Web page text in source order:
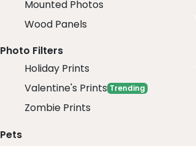
Mounted Photos
Wood Panels
Photo Filters
Holiday Prints
Valentine's Prints Trending
Zombie Prints
Pets